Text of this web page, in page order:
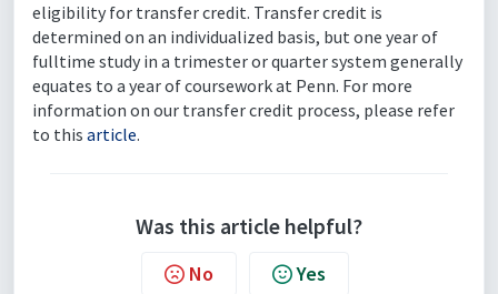
eligibility for transfer credit. Transfer credit is
determined on an individualized basis, but one year of
fulltime study in a trimester or quarter system generally
equates to a year of coursework at Penn. For more
information on our transfer credit process, please refer
to this article.
Was this article helpful?
No Yes